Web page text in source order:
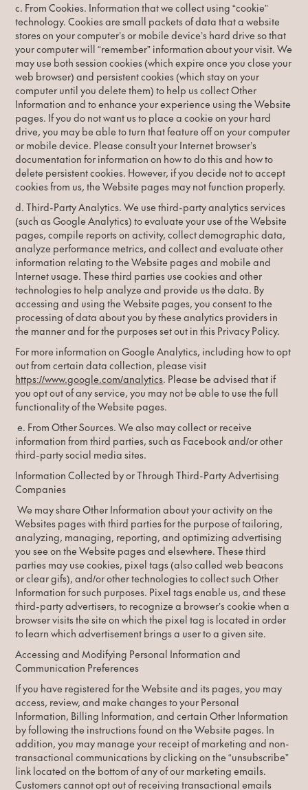
c. From Cookies. Information that we collect using “cookie”
technology. Cookies are small packets of data that a website
stores on your computer’s or mobile device’s hard drive so that
your computer will “remember” information about your visit. We
may use both session cookies (which expire once you close your
web browser) and persistent cookies (which stay on your
computer until you delete them) to help us collect Other
Information and to enhance your experience using the Website
pages. If you do not want us to place a cookie on your hard
drive, you may be able to turn that feature off on your computer
or mobile device. Please consult your Internet browser’s
documentation for information on how to do this and how to
delete persistent cookies. However, if you decide not to accept
cookies from us, the Website pages may not function properly.
d. Third-Party Analytics. We use third-party analytics services
(such as Google Analytics) to evaluate your use of the Website
pages, compile reports on activity, collect demographic data,
analyze performance metrics, and collect and evaluate other
information relating to the Website pages and mobile and
Internet usage. These third parties use cookies and other
technologies to help analyze and provide us the data. By
accessing and using the Website pages, you consent to the
processing of data about you by these analytics providers in
the manner and for the purposes set out in this Privacy Policy.
For more information on Google Analytics, including how to opt
out from certain data collection, please visit
https://www.google.com/analytics. Please be advised that if
you opt out of any service, you may not be able to use the full
functionality of the Website pages.
e. From Other Sources. We also may collect or receive
information from third parties, such as Facebook and/or other
third-party social media sites.
Information Collected by or Through Third-Party Advertising
Companies
We may share Other Information about your activity on the
Websites pages with third parties for the purpose of tailoring,
analyzing, managing, reporting, and optimizing advertising
you see on the Website pages and elsewhere. These third
parties may use cookies, pixel tags (also called web beacons
or clear gifs), and/or other technologies to collect such Other
Information for such purposes. Pixel tags enable us, and these
third-party advertisers, to recognize a browser’s cookie when a
browser visits the site on which the pixel tag is located in order
to learn which advertisement brings a user to a given site.
Accessing and Modifying Personal Information and
Communication Preferences
If you have registered for the Website and its pages, you may
access, review, and make changes to your Personal
Information, Billing Information, and certain Other Information
by following the instructions found on the Website pages. In
addition, you may manage your receipt of marketing and non-
transactional communications by clicking on the “unsubscribe”
link located on the bottom of any of our marketing emails.
Customers cannot opt out of receiving transactional emails